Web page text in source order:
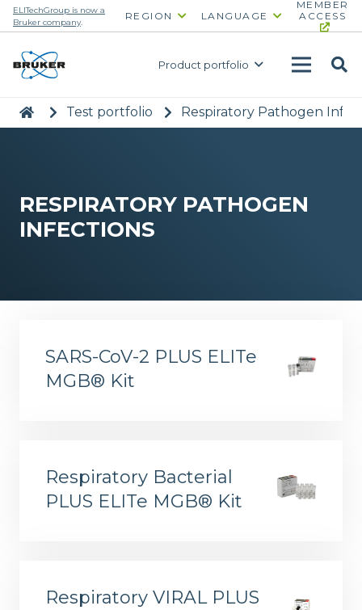
ELITechGroup is now a
Bruker company.
REGION LANGUAGE
MEMBER
ACCESS
Product portfolio
Test portfolio Respiratory Pathogen
RESPIRATORY PATHOGEN
INFECTIONS
SARS-CoV-2 PLUS ELITe
MGB® Kit
Respiratory Bacterial
PLUS ELITe MGB® Kit
Respiratory VIRAL PLUS